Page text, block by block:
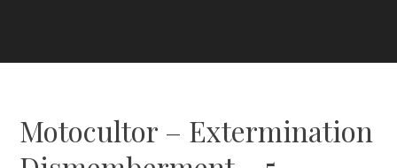
Motocultor – Extermination